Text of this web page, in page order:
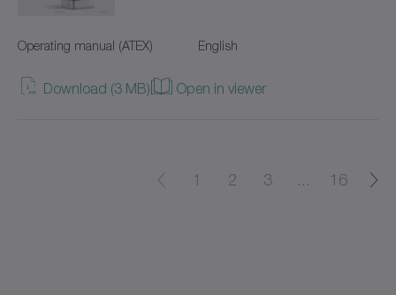
cyber dynamic actuator R
Operating manual (ATEX) English
Download (3 MB) Open in viewer
1 2 3 ... 16